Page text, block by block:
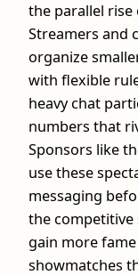
the parallel rise
Streamers and
organize
with flexible
heavy chat
numbers that
Sponsors like
use these
messaging
the competitive
gain more
showmatches